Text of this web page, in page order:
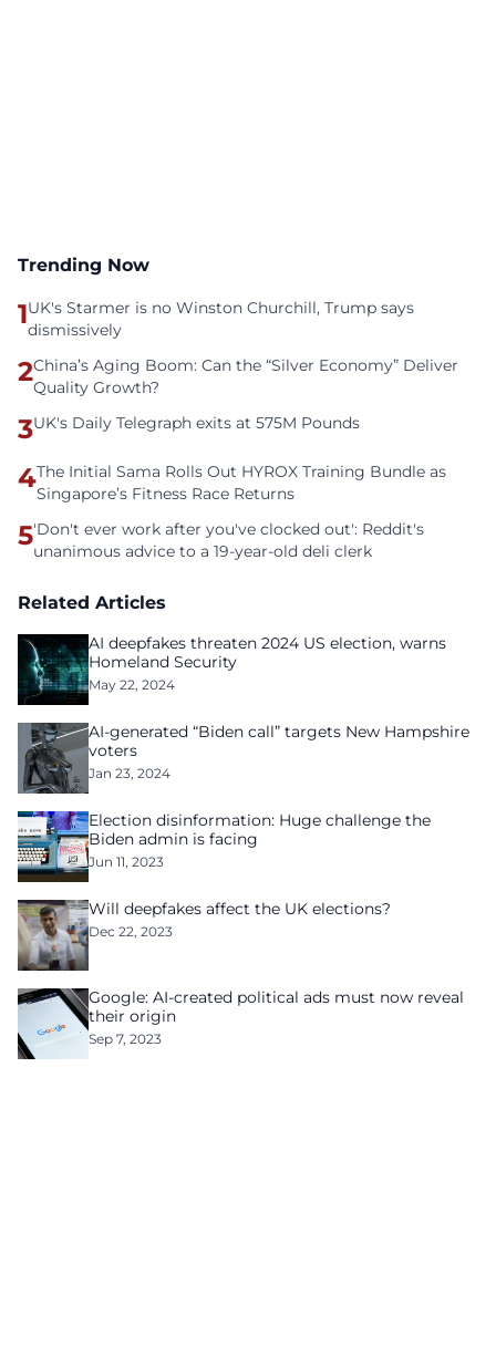
Trending Now
1UK's Starmer is no Winston Churchill, Trump says
dismissively
2China’s Aging Boom: Can the “Silver Economy” Deliver
Quality Growth?
3UK's Daily Telegraph exits at 575M Pounds
4The Initial Sama Rolls Out HYROX Training Bundle as
Singapore’s Fitness Race Returns
5'Don't ever work after you've clocked out': Reddit's
unanimous advice to a 19-year-old deli clerk
Related Articles
AI deepfakes threaten 2024 US election, warns
Homeland Security
May 22, 2024
AI-generated “Biden call” targets New Hampshire
voters
Jan 23, 2024
Election disinformation: Huge challenge the
Biden admin is facing
Jun 11, 2023
Will deepfakes affect the UK elections?
Dec 22, 2023
Google: AI-created political ads must now reveal
their origin
Sep 7, 2023